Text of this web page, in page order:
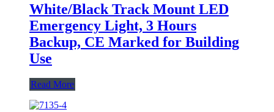
White/Black Track Mount LED
Emergency Light, 3 Hours
Backup, CE Marked for Building
Use
Read More